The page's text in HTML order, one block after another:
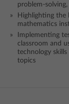
problem-
Highlighting the
mathematics
Implementing
classroom and
technology
topics